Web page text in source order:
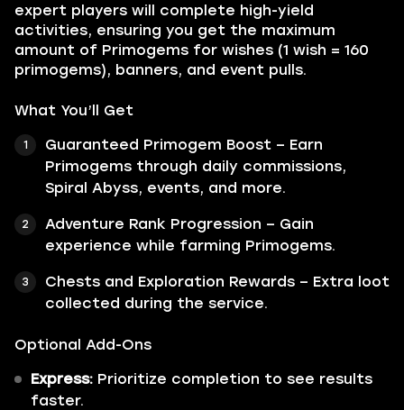
expert players will complete high-yield
activities, ensuring you get the maximum
amount of Primogems for wishes (1 wish = 160
primogems), banners, and event pulls.
What You’ll Get
Guaranteed Primogem Boost – Earn
Primogems through daily commissions,
Spiral Abyss, events, and more.
Adventure Rank Progression – Gain
experience while farming Primogems.
Chests and Exploration Rewards – Extra loot
collected during the service.
Optional Add-Ons
Express: Prioritize completion to see results
faster.